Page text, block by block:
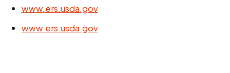
www.ers.usda.gov
www.ers.usda.gov